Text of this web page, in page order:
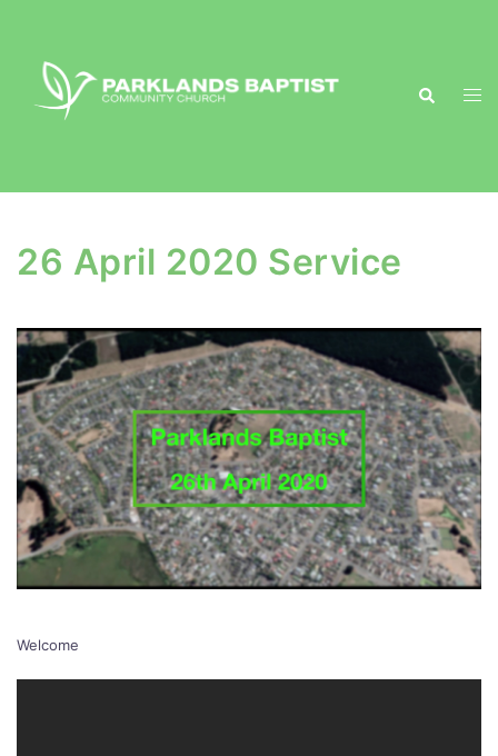
Search
26 April 2020 Service
Welcome